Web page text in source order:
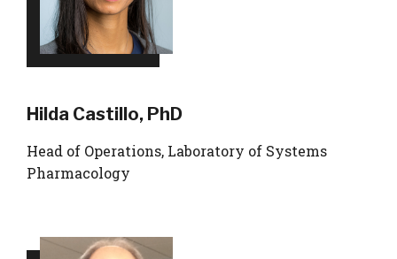
Hilda Castillo, PhD
Head of Operations, Laboratory of Systems
Pharmacology